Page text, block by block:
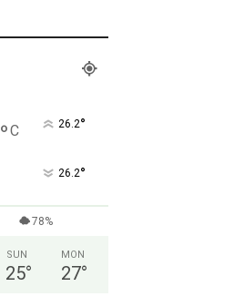
°C 26.2°
26.2°
78%
SUN
25°
MON
27°